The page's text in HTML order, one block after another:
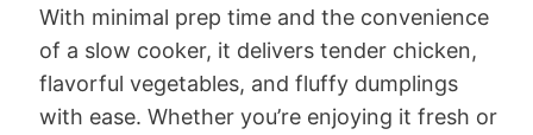
With minimal prep time and the convenience
of a slow cooker, it delivers tender chicken,
flavorful vegetables, and fluffy dumplings
with ease. Whether you’re enjoying it fresh or